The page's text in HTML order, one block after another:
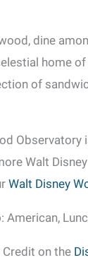
dine
home
of
Observatory
Walt
Walt Disney
American,
Credit on the